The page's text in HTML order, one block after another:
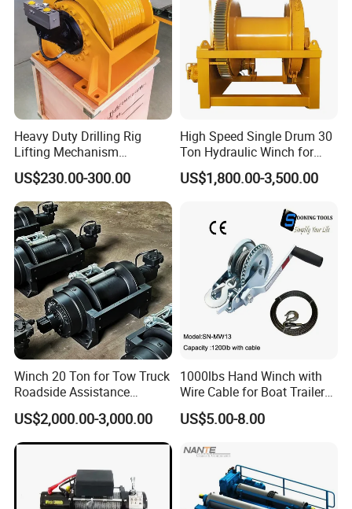
Heavy Duty Drilling Rig
Lifting Mechanism
Hydraulic Winch for
Pileworking/ Rotary
Excavation / Mining Drilling
and Other Construction
Machinery
US$230.00-300.00
High Speed Single Drum 30
Ton Hydraulic Winch for
Sale
US$1,800.00-3,500.00
Winch 20 Ton for Tow Truck
Roadside Assistance
Durable Quality
US$2,000.00-3,000.00
1000lbs Hand Winch with
Wire Cable for Boat Trailer
Manual Winch
US$5.00-8.00